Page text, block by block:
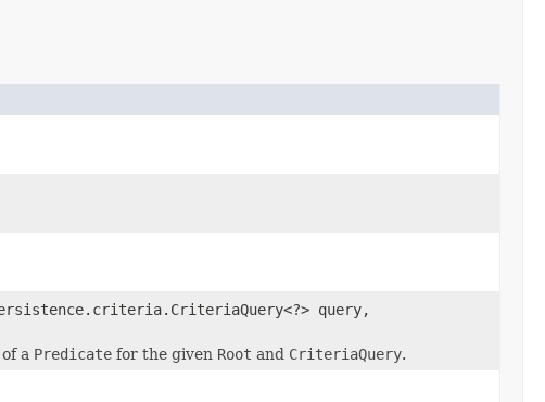
query,
a Predicate for the given Root and CriteriaQuery.